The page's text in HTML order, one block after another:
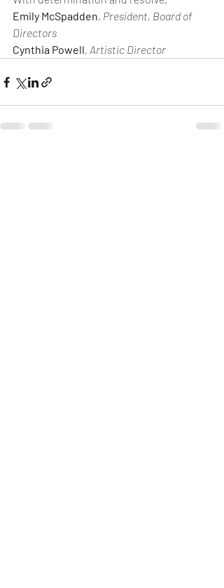
Emily McSpadden, President, Board of
Directors
Cynthia Powell, Artistic Director